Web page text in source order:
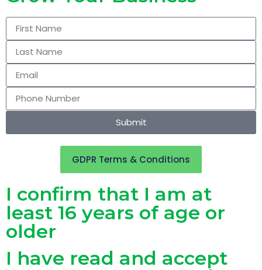
Submit
GDPR Terms & Conditions
I confirm that I am at
least 16 years of age or
older
I have read and accept